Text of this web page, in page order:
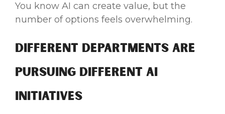
You know AI can create value, but the
number of options feels overwhelming.
Different Departments Are
Pursuing Different AI
Initiatives